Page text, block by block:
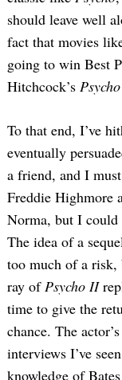
should leave well
fact that movies
going to win Best
Hitchcock’s Psycho
To that end, I’ve
eventually
a friend, and I
Freddie Highmore
Norma, but I
The idea of a
too much of a
ray ofPsycho II
time to give the
chance. The
interviews I’ve
knowledge of